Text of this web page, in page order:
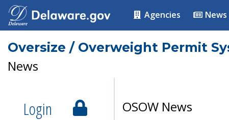
Agencies News
Oversize / Overweight Permit
News
Login
OSOW News